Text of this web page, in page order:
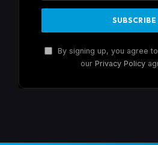
By signing up, you agree
our Privacy Policy